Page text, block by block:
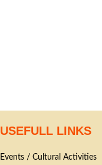
USEFULL LINKS
Events / Cultural Activities